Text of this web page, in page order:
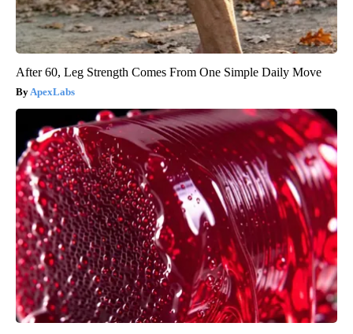
After 60, Leg Strength Comes From One Simple Daily Move
ApexLabs